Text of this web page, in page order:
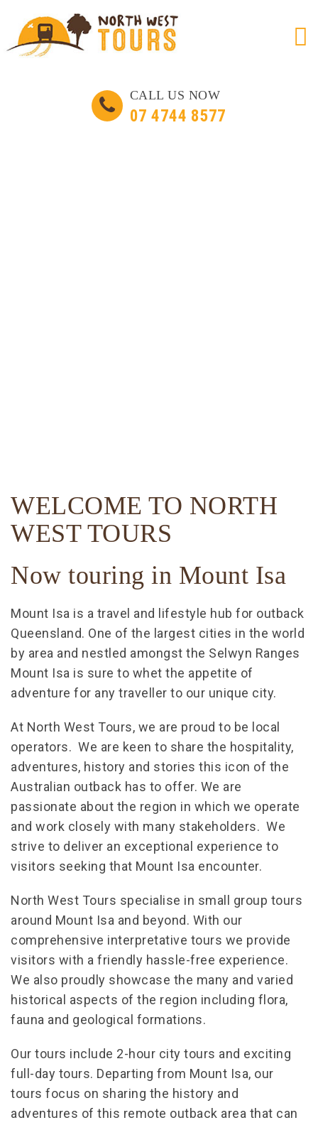
CALL US NOW
07 4744 8577
WELCOME TO NORTH
WEST TOURS
Now touring in Mount Isa
Mount Isa is a travel and lifestyle hub for outback
Queensland. One of the largest cities in the world
by area and nestled amongst the Selwyn Ranges
Mount Isa is sure to whet the appetite of
adventure for any traveller to our unique city.
At North West Tours, we are proud to be local
operators. We are keen to share the hospitality,
adventures, history and stories this icon of the
Australian outback has to offer. We are
passionate about the region in which we operate
and work closely with many stakeholders. We
strive to deliver an exceptional experience to
visitors seeking that Mount Isa encounter.
North West Tours specialise in small group tours
around Mount Isa and beyond. With our
comprehensive interpretative tours we provide
visitors with a friendly hassle-free experience.
We also proudly showcase the many and varied
historical aspects of the region including flora,
fauna and geological formations.
Our tours include 2-hour city tours and exciting
full-day tours. Departing from Mount Isa, our
tours focus on sharing the history and
adventures of this remote outback area that can